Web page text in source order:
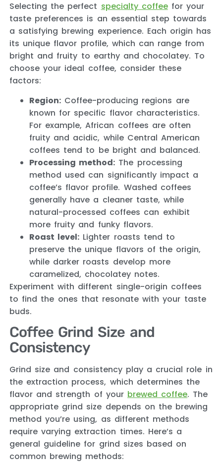
Selecting the perfect specialty coffeefor your
taste preferences is an essential step towards
a satisfying brewing experience. Each origin has
its unique flavor profile, which can range from
bright and fruity to earthy and chocolatey. To
choose your ideal coffee, consider these
factors:
Region: Coffee-producing regions are
known for specific flavor characteristics.
For example, African coffees are often
fruity and acidic, while Central American
coffees tend to be bright and balanced.
Processing method: The processing
method used can significantly impact a
coffee’s flavor profile. Washed coffees
generally have a cleaner taste, while
natural-processed coffees can exhibit
more fruity and funky flavors.
Roast level: Lighter roasts tend to
preserve the unique flavors of the origin,
while darker roasts develop more
caramelized, chocolatey notes.
Experiment with different single-origin coffees
to find the ones that resonate with your taste
buds.
Coffee Grind Size and
Consistency
Grind size and consistency play a crucial role in
the extraction process, which determines the
flavor and strength of your brewed coffee. The
appropriate grind size depends on the brewing
method you’re using, as different methods
require varying extraction times. Here’s a
general guideline for grind sizes based on
common brewing methods: